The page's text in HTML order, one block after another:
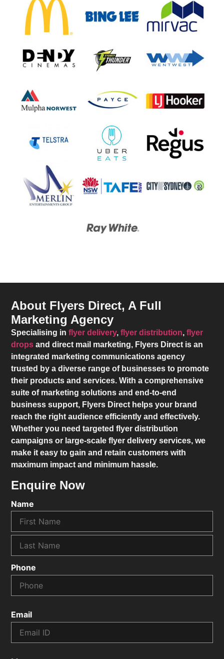
About Flyers Direct, A Full
Marketing Agency
Specialising inflyer delivery,flyer distribution,flyer
drops and direct mail marketing, Flyers Direct is an
integrated marketing communications agency
trusted by a diverse range of businesses to promote
their products and services. With a comprehensive
suite of marketing solutions and end-to-end
business support, Flyers Direct helps your brand
reach the right audience efficiently and effectively.
Whether you need targeted flyer distribution
campaigns or large-scale flyer delivery services, we
make it easy to gain and retain customers with
maximum impact and minimum hassle.
Enquire Now
Name
Phone
Email